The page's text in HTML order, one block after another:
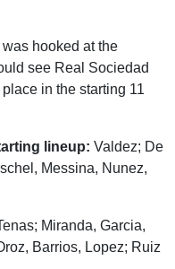
hooked at the
see Real Sociedad
in the starting 11
lineup: Valdez; De
Messina, Nunez,
Miranda, Garcia,
Barrios, Lopez; Ruiz